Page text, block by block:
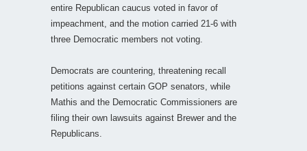
entire Republican caucus voted in favor of
impeachment, and the motion carried 21-6 with
three Democratic members not voting.
Democrats are countering, threatening recall
petitions against certain GOP senators, while
Mathis and the Democratic Commissioners are
filing their own lawsuits against Brewer and the
Republicans.